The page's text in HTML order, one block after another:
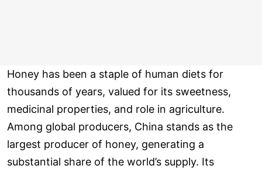
Honey has been a staple of human diets for
thousands of years, valued for its sweetness,
medicinal properties, and role in agriculture.
Among global producers, China stands as the
largest producer of honey, generating a
substantial share of the world’s supply. Its